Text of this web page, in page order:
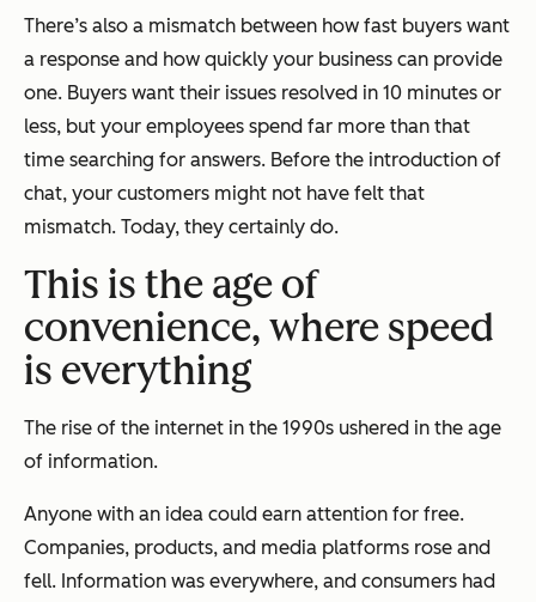
There’s also a mismatch between how fast buyers want
a response and how quickly your business can provide
one. Buyers want their issues resolved in 10 minutes or
less, but your employees spend far more than that
time searching for answers. Before the introduction of
chat, your customers might not have felt that
mismatch. Today, they certainly do.
This is the age of
convenience, where speed
is everything
The rise of the internet in the 1990s ushered in the age
of information.
Anyone with an idea could earn attention for free.
Companies, products, and media platforms rose and
fell. Information was everywhere, and consumers had